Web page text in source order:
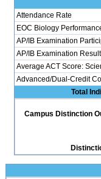
Attendance Rate
EOC Biology
AP/IB Examination
AP/IB Examination
Average ACT Score:
Advanced/Dual-Credit
Total
Campus Distinction